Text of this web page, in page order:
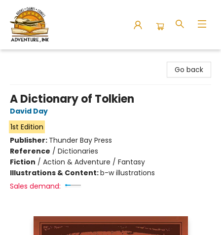
Go back
A Dictionary of Tolkien
David Day
1st Edition
Publisher: Thunder Bay Press
Reference / Dictionaries
Fiction / Action & Adventure / Fantasy
Illustrations & Content:b-w illustrations
Sales demand: